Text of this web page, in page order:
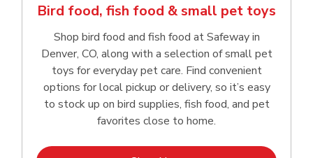
Bird food, fish food & small pet toys
Shop bird food and fish food at Safeway in
Denver, CO, along with a selection of small pet
toys for everyday pet care. Find convenient
options for local pickup or delivery, so it’s easy
to stock up on bird supplies, fish food, and pet
favorites close to home.